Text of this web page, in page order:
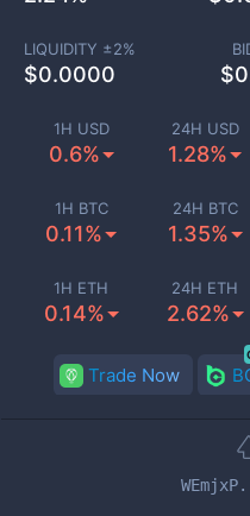
1H USD
0.6%
24H USD
1.28%
1H BTC
0.11%
24H BTC
1.35%
1H ETH
0.14%
24H ETH
2.62%
LIQUIDITY ±2%
$0.0000 $
Trade Now